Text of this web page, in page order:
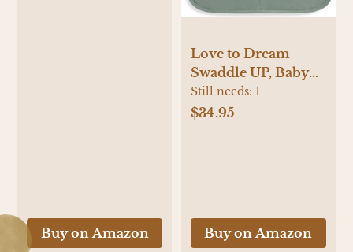
Buy on Amazon
Love to Dream
Swaddle UP, Baby
Sleep Sack, Self-
Soothing Swaddles
for Baby, 1.0 TOG,
5-8.5 lbs, Deep Olive
Still needs: 1
$34.95
Buy on Amazon